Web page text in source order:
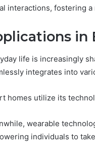
interactions, fostering
in
life is increasingly
integrates into
homes utilize its
wearable
individuals to